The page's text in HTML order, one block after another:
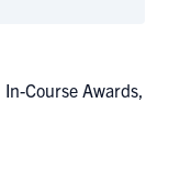
In-Course Awards,